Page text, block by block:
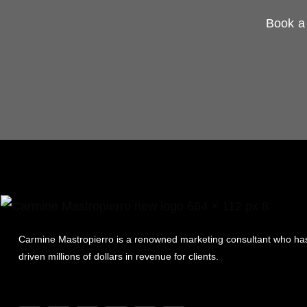
Book
Carmine Mastropierro is a renowned marketing consultant who
driven millions of dollars in revenue for clients.